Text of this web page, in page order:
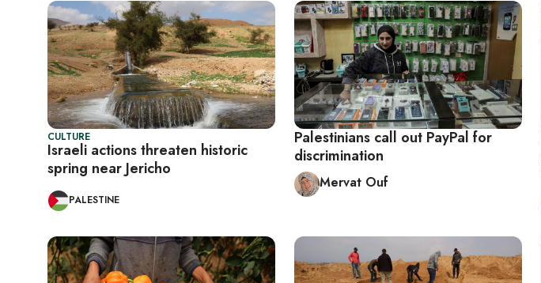
CULTURE
Israeli actions threaten historic
spring near Jericho
PALESTINE
Palestinians call out PayPal for
discrimination
Mervat Ouf